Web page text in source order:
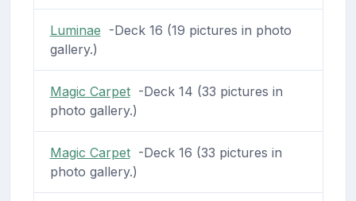
Luminae -Deck 16 (19 pictures in photo
gallery.)
Magic Carpet-Deck 14 (33 pictures in
photo gallery.)
Magic Carpet-Deck 16 (33 pictures in
photo gallery.)